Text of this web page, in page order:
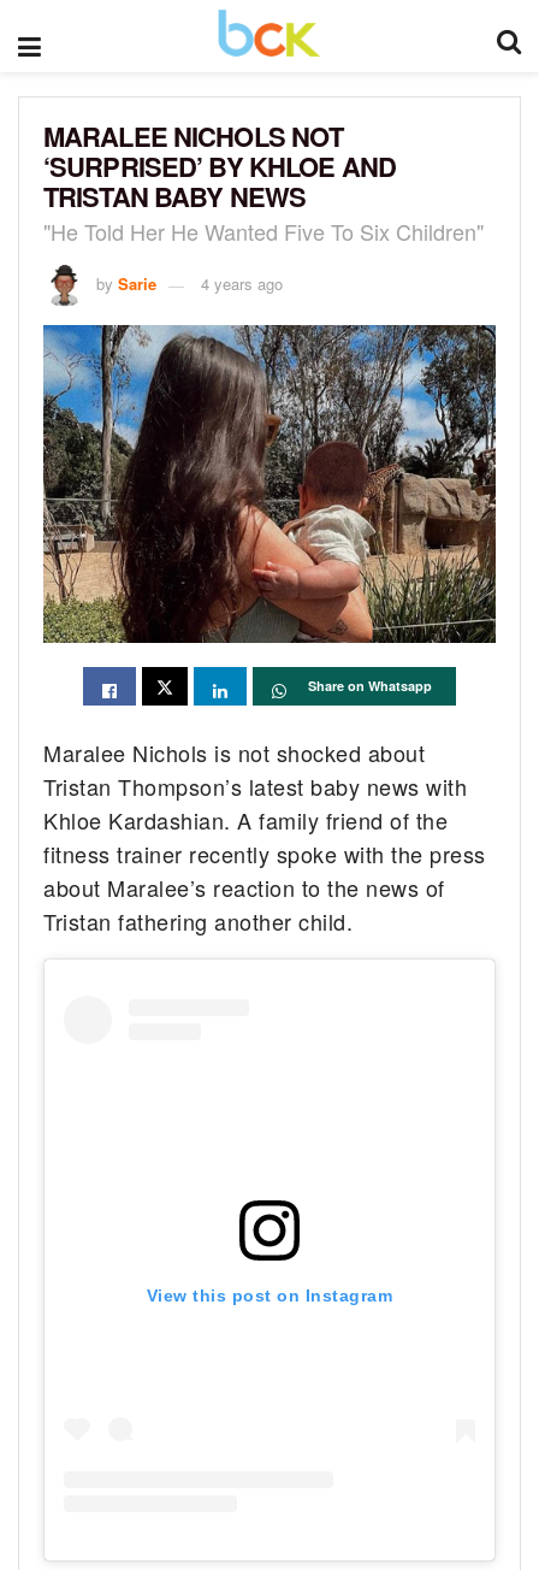
MARALEE NICHOLS NOT
‘SURPRISED’ BY KHLOE AND
TRISTAN BABY NEWS
"He Told Her He Wanted Five To Six Children"
by Sarie 4 years ago
Share on Whatsapp
Maralee Nichols is not shocked about
Tristan Thompson’s latest baby news with
Khloe Kardashian. A family friend of the
fitness trainer recently spoke with the press
about Maralee’s reaction to the news of
Tristan fathering another child.
View this post on Instagram